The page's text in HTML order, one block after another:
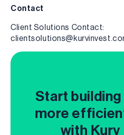
Contact
Client Solutions Contact:
Start
more
with